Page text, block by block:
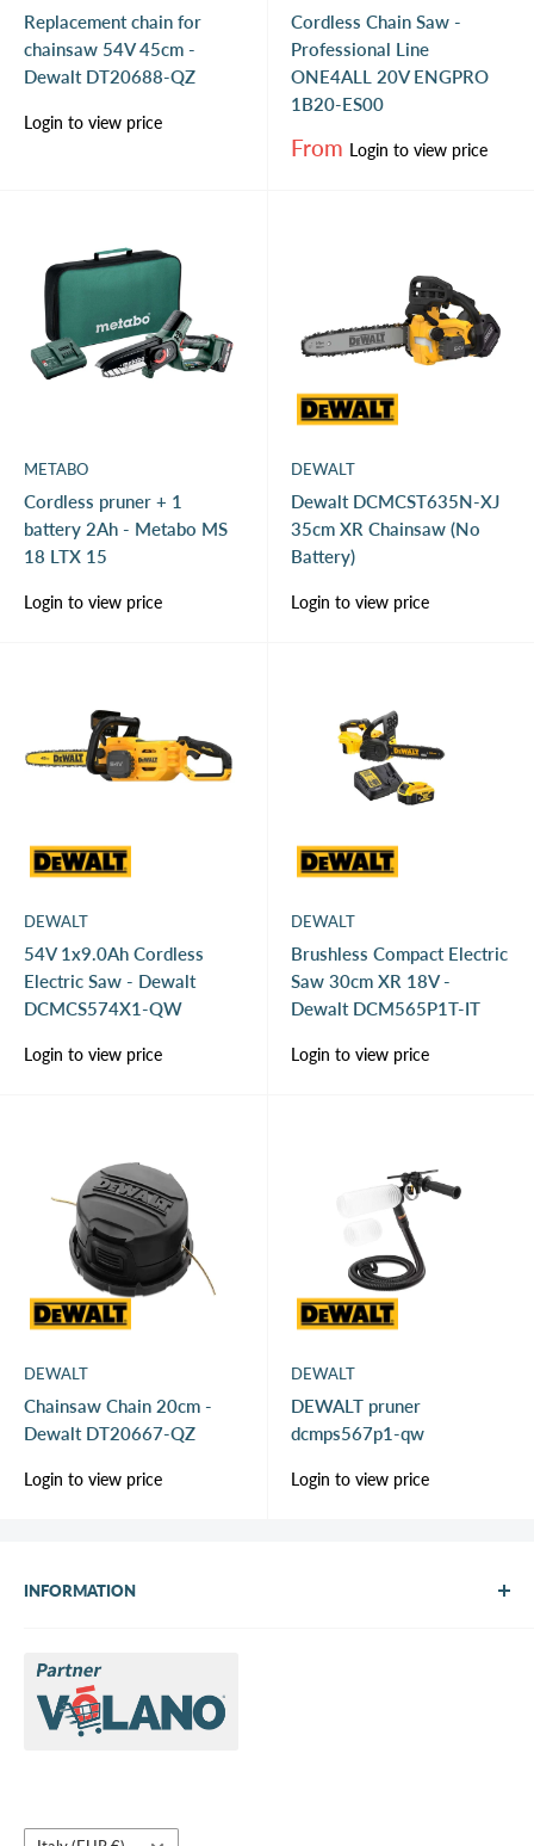
Replacement chain for
chainsaw 54V 45cm -
Dewalt DT20688-QZ
Sale
price
Login to view price
Cordless Chain Saw -
Professional Line
ONE4ALL 20V ENGPRO
1B20-ES00
Sale
From Login to view price
METABO
Cordless pruner + 1
battery 2Ah - Metabo MS
18 LTX 15
Sale
price
Login to view price
DEWALT
Dewalt DCMCST635N-XJ
35cm XR Chainsaw (No
Battery)
Sale
price
Login to view price
DEWALT
54V 1x9.0Ah Cordless
Electric Saw - Dewalt
DCMCS574X1-QW
Sale
price
Login to view price
DEWALT
Brushless Compact Electric
Saw 30cm XR 18V -
Dewalt DCM565P1T-IT
Sale
price
Login to view price
DEWALT
Chainsaw Chain 20cm -
Dewalt DT20667-QZ
Sale
price
Login to view price
DEWALT
DEWALT pruner
dcmps567p1-qw
Sale
price
Login to view price
INFORMATION
Brands
Contact us
Country/region